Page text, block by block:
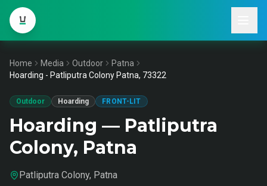
Home Media Outdoor
Patna
Hoarding - Patliputra Colony Patna, 73322
Outdoor Hoarding FRONT-LIT
Hoarding — Patliputra
Colony, Patna
Patliputra Colony, Patna